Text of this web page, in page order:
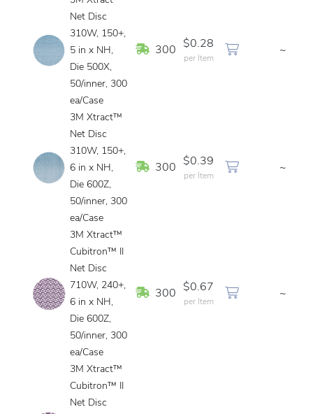
Net Disc
310W, 150+,
5 in x NH,
Die 500X,
50/inner, 300
ea/Case
In Stock
300
$0.28
per Item
~
3M Xtract™
Net Disc
310W, 150+,
6 in x NH,
Die 600Z,
50/inner, 300
ea/Case
In Stock
300
$0.39
per Item
~
3M Xtract™
Cubitron™ II
Net Disc
710W, 240+,
6 in x NH,
Die 600Z,
50/inner, 300
ea/Case
In Stock
300
$0.67
per Item
~
3M Xtract™
Cubitron™ II
Net Disc